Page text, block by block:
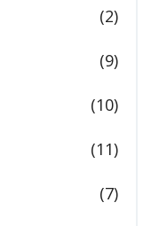
(2)
(9)
(10)
(11)
(7)